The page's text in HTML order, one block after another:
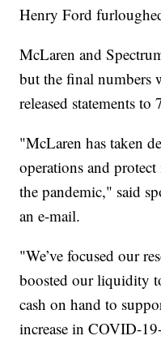
Henry Ford
McLaren and
but the final numbers
released statements
"McLaren has taken
operations and
the pandemic," said
an e-mail.
"We’ve focused our
boosted our liquidity
cash on hand to
increase in COVID-